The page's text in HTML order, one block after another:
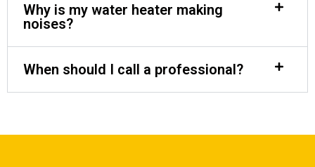
Why is my water heater making
noises?
When should I call a professional?